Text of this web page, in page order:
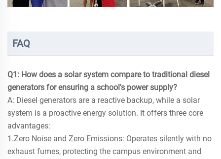
FAQ
Q1: How does a solar system compare to traditional diesel
generators for ensuring a school's power supply?
A: Diesel generators are a reactive backup, while a solar
system is a proactive energy solution. It offers three core
advantages:
1.Zero Noise and Zero Emissions: Operates silently with no
exhaust fumes, protecting the campus environment and